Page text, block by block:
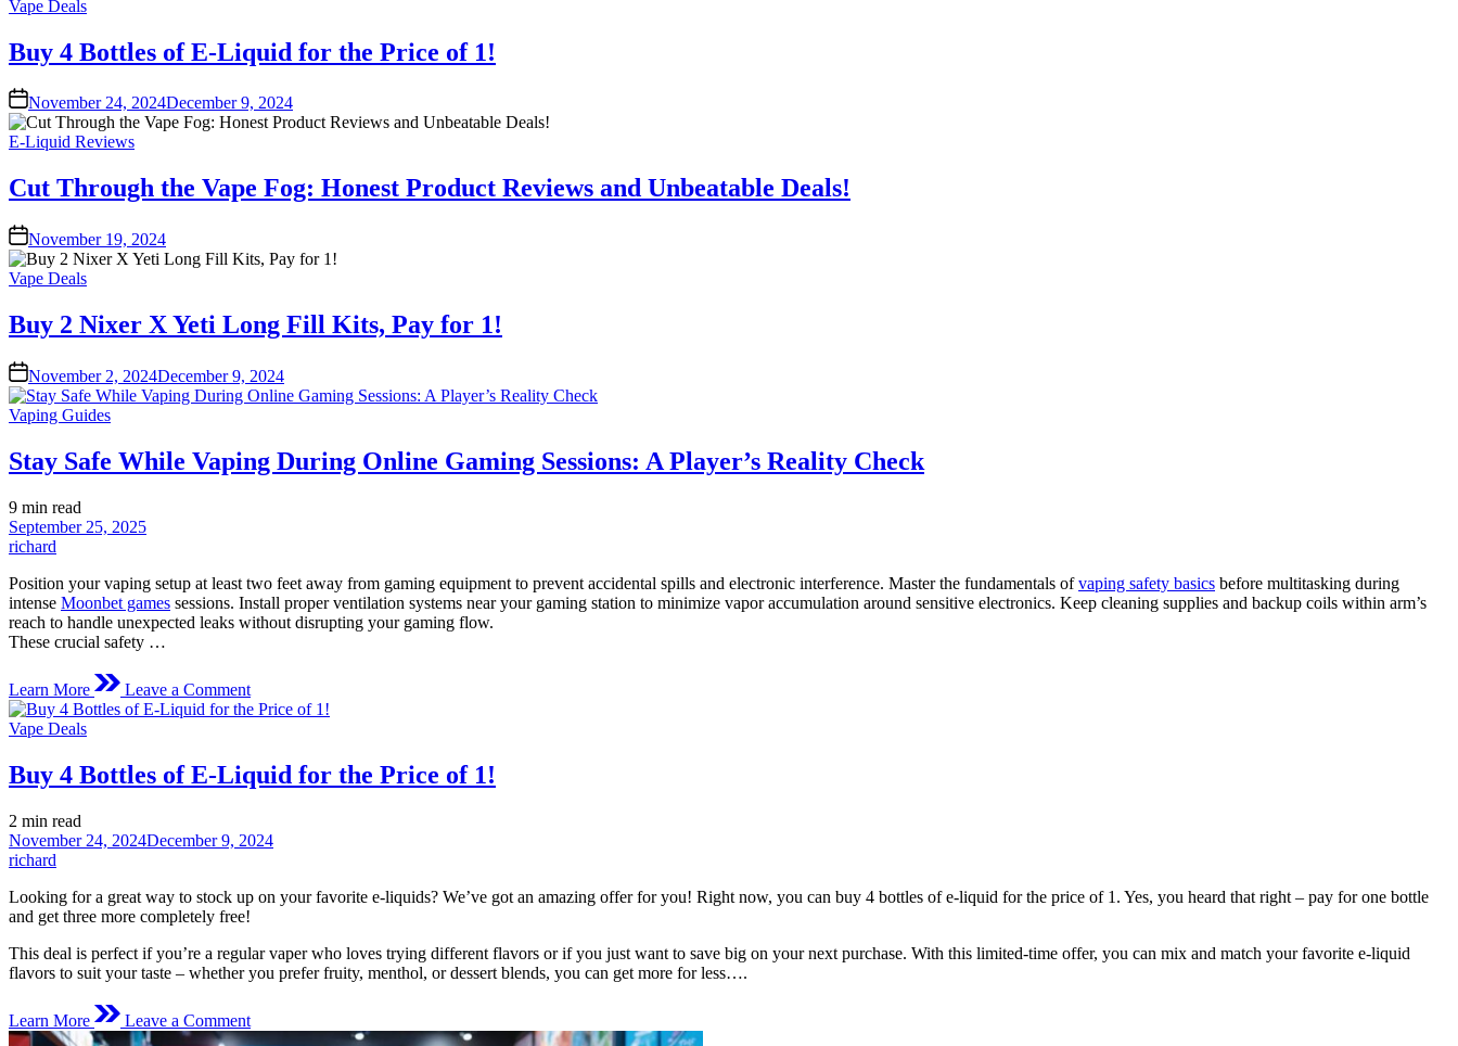
Posted
Vape Deals
Buy 4 Bottles of E-Liquid for the Price of 1!
November 24, 2024December 9, 2024
Posted
E-Liquid Reviews
Cut Through the Vape Fog: Honest Product Reviews and Unbeatable Deals!
November 19, 2024
Posted
Vape Deals
Buy 2 Nixer X Yeti Long Fill Kits, Pay for 1!
November 2, 2024December 9, 2024
Posted
Vaping Guides
Stay Safe While Vaping During Online Gaming Sessions: A Player’s Reality Check
Estimated
read
time
9 min read
September 25, 2025
richard
Position your vaping setup at least two feet away from gaming equipment to prevent accidental spills and electronic interference. Master the fundamentals ofvaping safety basics before multitasking during
intense Moonbet games sessions. Install proper ventilation systems near your gaming station to minimize vapor accumulation around sensitive electronics. Keep cleaning supplies and backup coils within arm’s
reach to handle unexpected leaks without disrupting your gaming flow.
These crucial safety …
Learn More Leave a CommentStay
Safe
During
Online
Sessions:
A
Reality
Check
Posted
Vape Deals
Buy 4 Bottles of E-Liquid for the Price of 1!
Estimated
read
time
2 min read
November 24, 2024December 9, 2024
richard
Looking for a great way to stock up on your favorite e-liquids? We’ve got an amazing offer for you! Right now, you can buy 4 bottles of e-liquid for the price of 1. Yes, you heard that right – pay for one bottle
and get three more completely free!
This deal is perfect if you’re a regular vaper who loves trying different flavors or if you just want to save big on your next purchase. With this limited-time offer, you can mix and match your favorite e-liquid
flavors to suit your taste – whether you prefer fruity, menthol, or dessert blends, you can get more for less….
Learn More Leave a CommentBuy